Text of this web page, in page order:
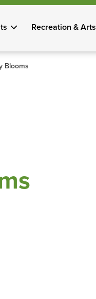
Recreation & Arts
Blooms